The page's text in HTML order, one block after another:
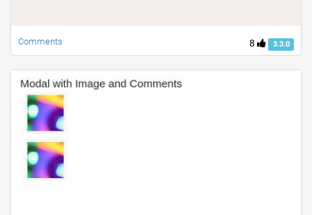
8 3.3.0
Comments